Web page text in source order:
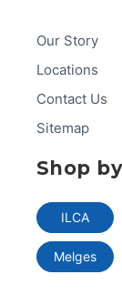
Our Story
Locations
Contact Us
Sitemap
Shop
ILCA
Melges